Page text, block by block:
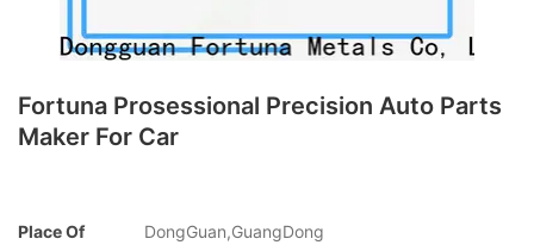
Fortuna Prosessional Precision Auto Parts
Maker For Car
Place Of
DongGuan,GuangDong